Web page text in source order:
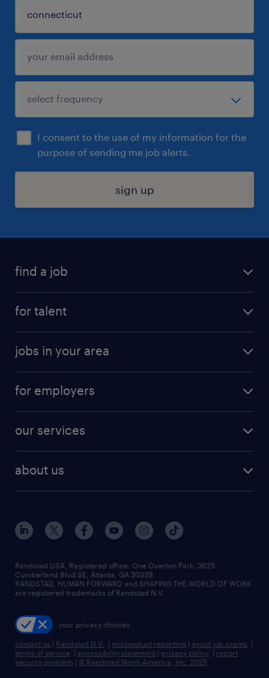
I consent to the use of my information for the
purpose of sending me job alerts.
sign up
find a job
digital & product engineering jobs
finance & accounting jobs
human resources jobs
industrial management jobs
sales & marketing jobs
for talent
why work with us
resume builder
jobs in your area
jobs in new york
for employers
our services
flexible to permanent staffing
high-volume hiring support
managed service programs
recruitment process outsourcing
talent transition
about us
contact us
locations
careers at randstad
press room
Randstad USA, Registered office:​ One Overton Park, 3625
Cumberland Blvd SE, Atlanta, GA 30339.
RANDSTAD, HUMAN FORWARD and SHAPING THE WORLD OF WORK
are registered trademarks of Randstad N.V.
your privacy choices
contact us | Randstad N.V. | misconduct reporting | avoid job scams |
terms of service | accessibility statement | privacy policy | report
security problem | © Randstad North America, Inc. 2025